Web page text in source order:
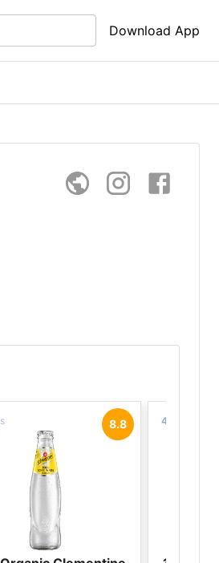
Download App
8.8 4